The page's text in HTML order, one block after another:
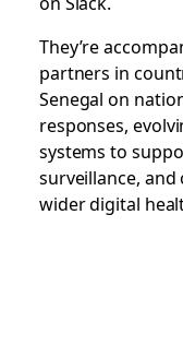
They’re
partners in
Senegal on
responses,
systems to
surveillance,
wider digital